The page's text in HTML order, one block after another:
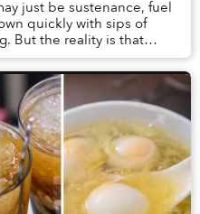
just be sustenance, fuel
quickly with sips of
But the reality is that
inf...